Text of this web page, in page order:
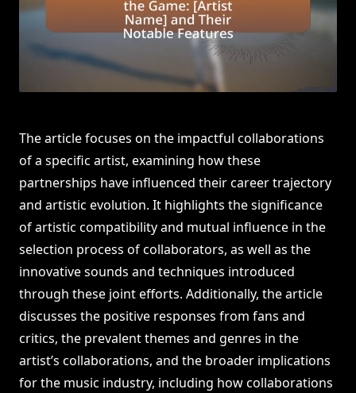
The article focuses on the impactful collaborations
of a specific artist, examining how these
partnerships have influenced their career trajectory
and artistic evolution. It highlights the significance
of artistic compatibility and mutual influence in the
selection process of collaborators, as well as the
innovative sounds and techniques introduced
through these joint efforts. Additionally, the article
discusses the positive responses from fans and
critics, the prevalent themes and genres in the
artist’s collaborations, and the broader implications
for the music industry, including how collaborations